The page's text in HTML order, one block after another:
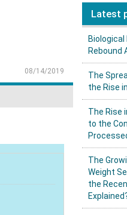
08/14/2019
Latest
Rebound
The
the Rise
The Rise
to the
The
Weight
the